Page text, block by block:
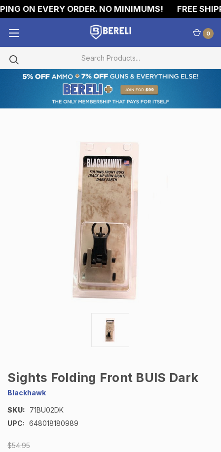
ON EVERY ORDER. NO MINIMUMS! FREE
0
Sights Folding Front BUIS Dark
Blackhawk
SKU:
71BU02DK
UPC: 648018180989
$54.95